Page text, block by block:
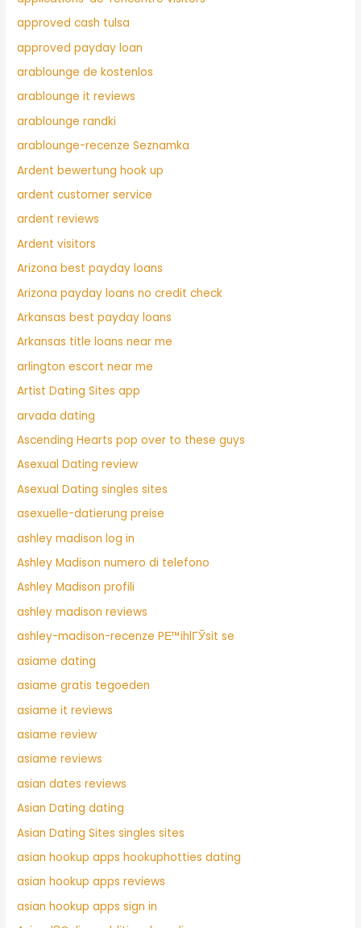
approved cash tulsa
approved payday loan
arablounge de kostenlos
arablounge it reviews
arablounge randki
arablounge-recenze Seznamka
Ardent bewertung hook up
ardent customer service
ardent reviews
Ardent visitors
Arizona best payday loans
Arizona payday loans no credit check
Arkansas best payday loans
Arkansas title loans near me
arlington escort near me
Artist Dating Sites app
arvada dating
Ascending Hearts pop over to these guys
Asexual Dating review
Asexual Dating singles sites
asexuelle-datierung preise
ashley madison log in
Ashley Madison numero di telefono
Ashley Madison profili
ashley madison reviews
ashley-madison-recenze PЕ™ihlГЎsit se
asiame dating
asiame gratis tegoeden
asiame it reviews
asiame review
asiame reviews
asian dates reviews
Asian Dating dating
Asian Dating Sites singles sites
asian hookup apps hookuphotties dating
asian hookup apps reviews
asian hookup apps sign in